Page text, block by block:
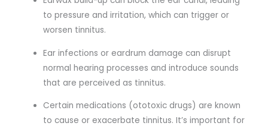
to pressure and irritation, which can trigger or
worsen tinnitus.
Ear infections or eardrum damage can disrupt
normal hearing processes and introduce sounds
that are perceived as tinnitus.
Certain medications (ototoxic drugs) are known
to cause or exacerbate tinnitus. It’s important for